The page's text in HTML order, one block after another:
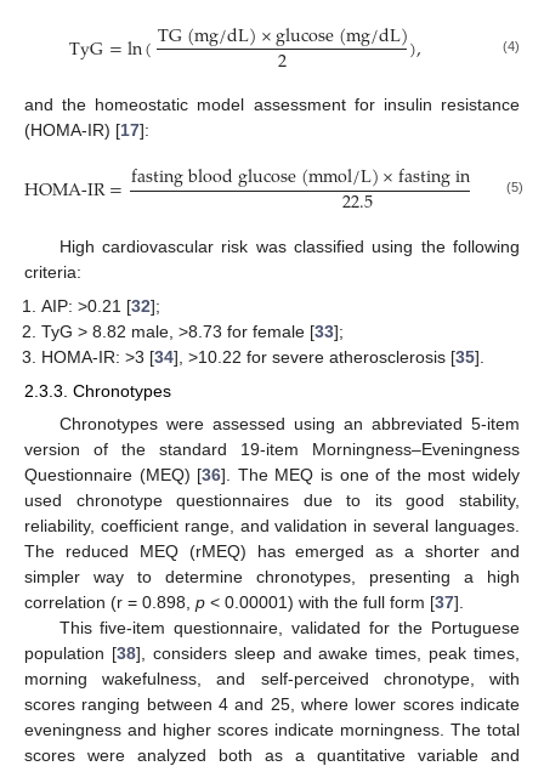
TyG=ln(TG(mg/dL)×glucose(mg/dL)
2 ), (4)
and the homeostatic model assessment for insulin resistance
(HOMA-IR) [17]:
HOMA-IR=fastingbloodglucose(mmol/L)×fastingins n(µ
22.5 (5)
High cardiovascular risk was classified using the following
criteria:
AIP: >0.21 [32];
TyG > 8.82 male, >8.73 for female [33];
HOMA-IR: >3 [34], >10.22 for severe atherosclerosis [35].
2.3.3. Chronotypes
Chronotypes were assessed using an abbreviated 5-item
version of the standard 19-item Morningness–Eveningness
Questionnaire (MEQ) [36]. The MEQ is one of the most widely
used chronotype questionnaires due to its good stability,
reliability, coefficient range, and validation in several languages.
The reduced MEQ (rMEQ) has emerged as a shorter and
simpler way to determine chronotypes, presenting a high
correlation (r = 0.898, p < 0.00001) with the full form [37].
This five-item questionnaire, validated for the Portuguese
population [38], considers sleep and awake times, peak times,
morning wakefulness, and self-perceived chronotype, with
scores ranging between 4 and 25, where lower scores indicate
eveningness and higher scores indicate morningness. The total
scores were analyzed both as a quantitative variable and